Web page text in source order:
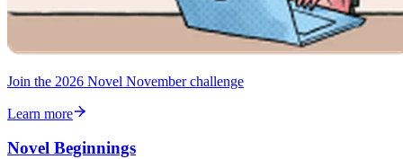
Join the 2026 Novel November challenge
Learn more
Novel Beginnings